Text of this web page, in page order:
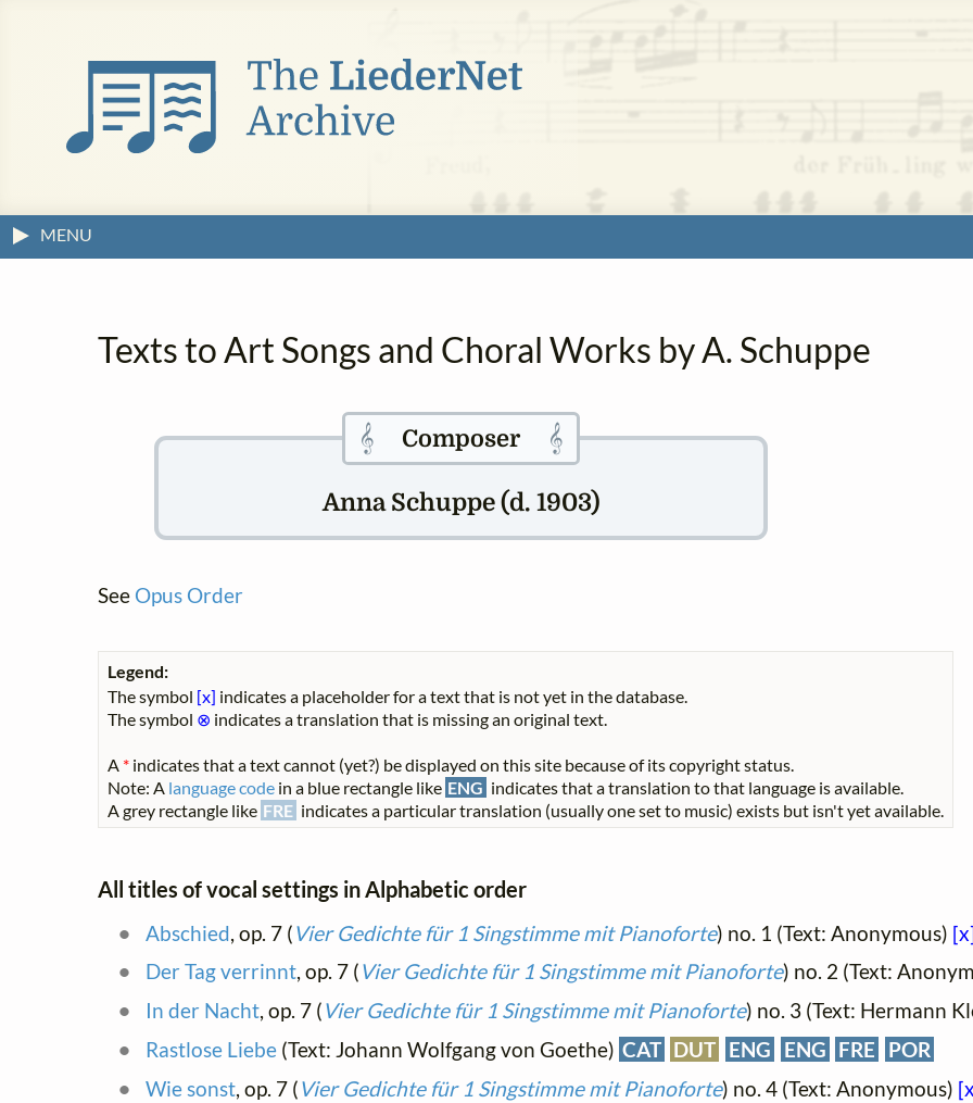
MENU
Texts to Art Songs and Choral Works by A. Schuppe
𝄞 Composer 𝄞
Anna Schuppe (d. 1903)
See Opus Order
Legend:
The symbol [x] indicates a placeholder for a text that is not yet in the database.
The symbol ⊗ indicates a translation that is missing an original text.
A * indicates that a text cannot (yet?) be displayed on this site because of its copyright status.
Note: A language code in a blue rectangle like ENG indicates that a translation to that language is available.
A grey rectangle like FRE indicates a particular translation (usually one set to music) exists but isn't yet available.
All titles of vocal settings in Alphabetic order
Abschied , op. 7 (Vier Gedichte für 1 Singstimme mit Pianoforte) no. 1 (Text: Anonymous)
Der Tag verrinnt, op. 7 (Vier Gedichte für 1 Singstimme mit Pianoforte) no. 2 (Text:
In der Nacht, op. 7 (Vier Gedichte für 1 Singstimme mit Pianoforte) no. 3 (Text: Hermann
Rastlose Liebe(Text: Johann Wolfgang von Goethe) CAT DUT ENG ENG FRE
POR
Wie sonst, op. 7 (Vier Gedichte für 1 Singstimme mit Pianoforte) no. 4 (Text: Anonymous)